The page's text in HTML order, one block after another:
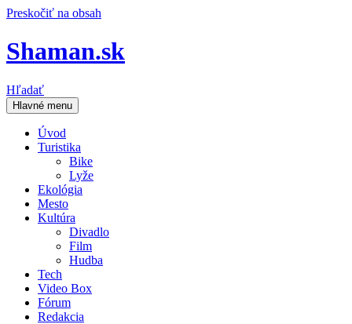
Preskočiť na obsah
Shaman.sk
Hľadať
Hlavné menu
Úvod
Turistika
Bike
Lyže
Ekológia
Mesto
Kultúra
Divadlo
Film
Hudba
Tech
Video Box
Fórum
Redakcia